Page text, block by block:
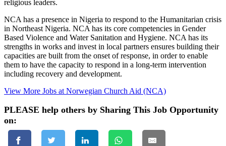
religious leaders.
NCA has a presence in Nigeria to respond to the Humanitarian crisis
in Northeast Nigeria. NCA has its core competencies in Gender
Based Violence and Water Sanitation and Hygiene. NCA has its
strengths in works and invest in local partners ensures building their
capacities are built from the onset of response, in order to enable
them to have the capacity to respond in a long-term intervention
including recovery and development.
View More Jobs at Norwegian Church Aid (NCA)
PLEASE help others by Sharing This Job Opportunity
on: